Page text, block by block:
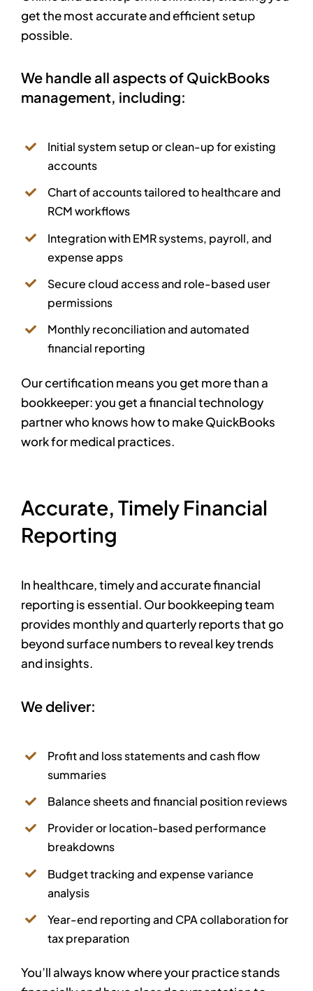
get the most accurate and efficient setup
possible.
We handle all aspects of QuickBooks
management, including:
Initial system setup or clean-up for existing
accounts
Chart of accounts tailored to healthcare and
RCM workflows
Integration with EMR systems, payroll, and
expense apps
Secure cloud access and role-based user
permissions
Monthly reconciliation and automated
financial reporting
Our certification means you get more than a
bookkeeper: you get a financial technology
partner who knows how to make QuickBooks
work for medical practices.
Accurate, Timely Financial
Reporting
In healthcare, timely and accurate financial
reporting is essential. Our bookkeeping team
provides monthly and quarterly reports that go
beyond surface numbers to reveal key trends
and insights.
We deliver:
Profit and loss statements and cash flow
summaries
Balance sheets and financial position reviews
Provider or location-based performance
breakdowns
Budget tracking and expense variance
analysis
Year-end reporting and CPA collaboration for
tax preparation
You’ll always know where your practice stands